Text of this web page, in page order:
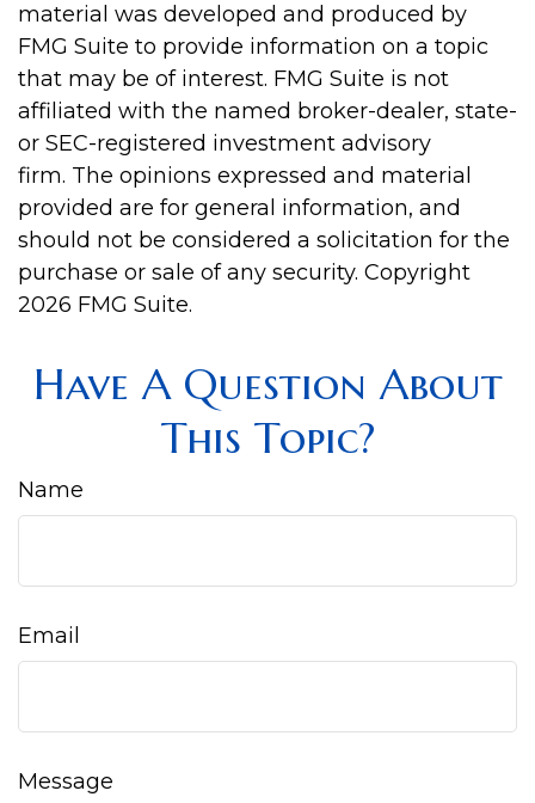
material was developed and produced by
FMG Suite to provide information on a topic
that may be of interest. FMG Suite is not
affiliated with the named broker-dealer, state-
or SEC-registered investment advisory
firm. The opinions expressed and material
provided are for general information, and
should not be considered a solicitation for the
purchase or sale of any security. Copyright
2026 FMG Suite.
Have A Question About
This Topic?
Name
Email
Message